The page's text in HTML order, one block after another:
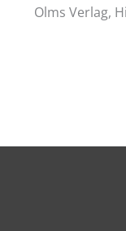
Olms Verlag,